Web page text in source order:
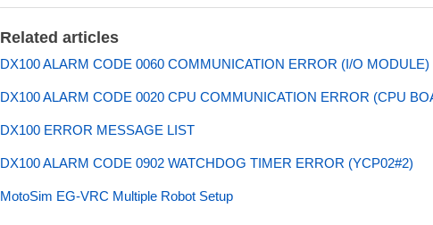
Related articles
DX100 ALARM CODE 0060 COMMUNICATION ERROR (I/O MODULE)
DX100 ALARM CODE 0020 CPU COMMUNICATION ERROR (CPU
DX100 ERROR MESSAGE LIST
DX100 ALARM CODE 0902 WATCHDOG TIMER ERROR (YCP02#2)
MotoSim EG-VRC Multiple Robot Setup